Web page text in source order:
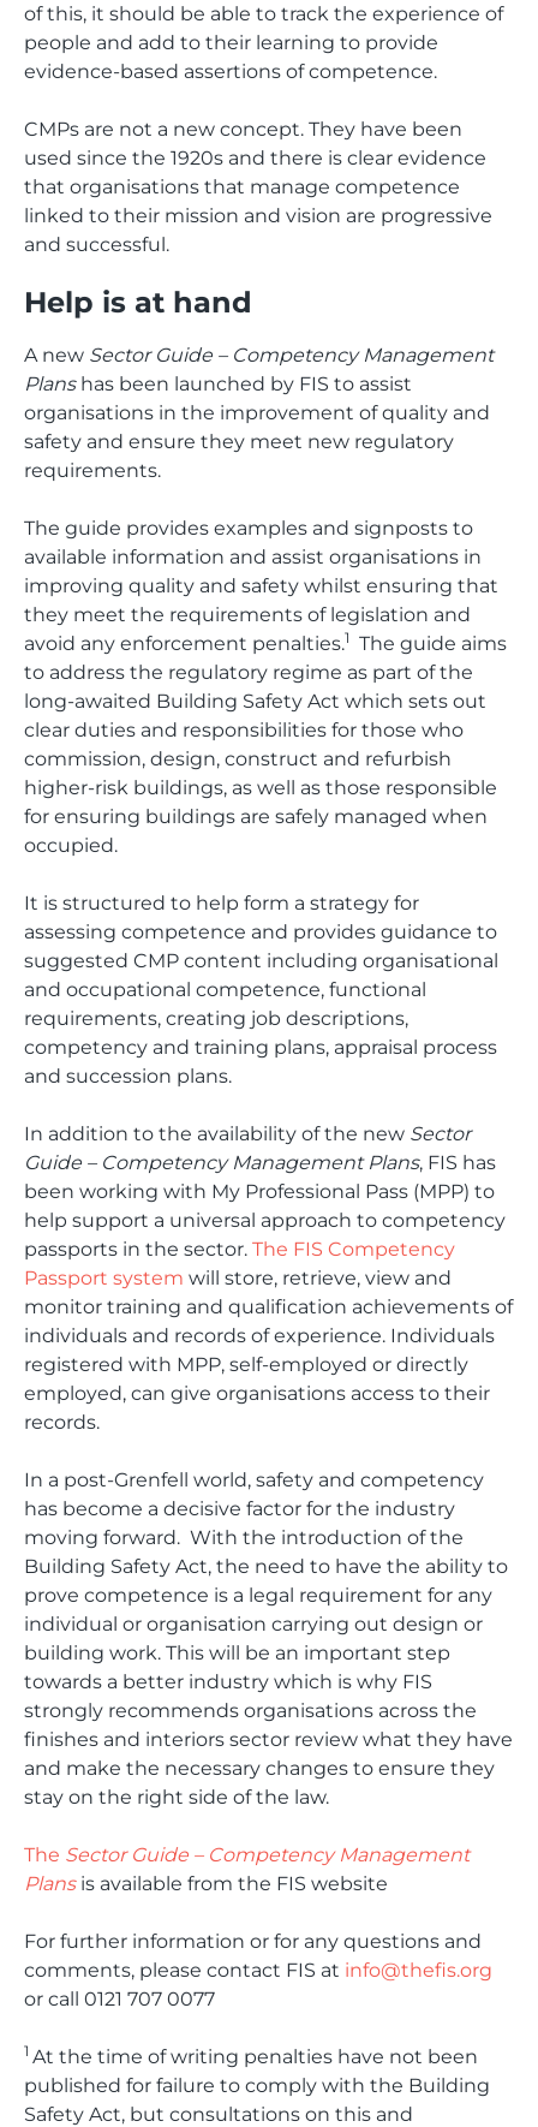
of this, it should be able to track the experience of
people and add to their learning to provide
evidence-based assertions of competence.
CMPs are not a new concept. They have been
used since the 1920s and there is clear evidence
that organisations that manage competence
linked to their mission and vision are progressive
and successful.
Help is at hand
A new Sector Guide – Competency Management
Planshas been launched by FIS to assist
organisations in the improvement of quality and
safety and ensure they meet new regulatory
requirements.
The guide provides examples and signposts to
available information and assist organisations in
improving quality and safety whilst ensuring that
they meet the requirements of legislation and
avoid any enforcement penalties.1 The guide aims
to address the regulatory regime as part of the
long-awaited Building Safety Act which sets out
clear duties and responsibilities for those who
commission, design, construct and refurbish
higher-risk buildings, as well as those responsible
for ensuring buildings are safely managed when
occupied.
It is structured to help form a strategy for
assessing competence and provides guidance to
suggested CMP content including organisational
and occupational competence, functional
requirements, creating job descriptions,
competency and training plans, appraisal process
and succession plans.
In addition to the availability of the new Sector
Guide – Competency Management Plans, FIS has
been working with My Professional Pass (MPP) to
help support a universal approach to competency
passports in the sector. The FIS Competency
Passport system will store, retrieve, view and
monitor training and qualification achievements of
individuals and records of experience. Individuals
registered with MPP, self-employed or directly
employed, can give organisations access to their
records.
In a post-Grenfell world, safety and competency
has become a decisive factor for the industry
moving forward. With the introduction of the
Building Safety Act, the need to have the ability to
prove competence is a legal requirement for any
individual or organisation carrying out design or
building work. This will be an important step
towards a better industry which is why FIS
strongly recommends organisations across the
finishes and interiors sector review what they have
and make the necessary changes to ensure they
stay on the right side of the law.
The Sector Guide – Competency Management
Plansis available from the FIS website
For further information or for any questions and
comments, please contact FIS at info@thefis.org
or call 0121 707 0077
1 At the time of writing penalties have not been
published for failure to comply with the Building
Safety Act, but consultations on this and